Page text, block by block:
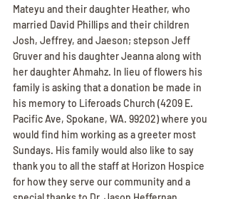
Mateyu and their daughter Heather, who
married David Phillips and their children
Josh, Jeffrey, and Jaeson; stepson Jeff
Gruver and his daughter Jeanna along with
her daughter Ahmahz. In lieu of flowers his
family is asking that a donation be made in
his memory to Liferoads Church (4209 E.
Pacific Ave, Spokane, WA. 99202) where you
would find him working as a greeter most
Sundays. His family would also like to say
thank you to all the staff at Horizon Hospice
for how they serve our community and a